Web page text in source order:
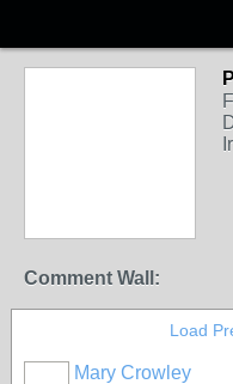
Comment Wall:
Load
Mary Crowley